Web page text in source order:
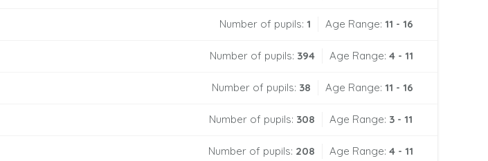
Number of pupils: 1 Age Range: 11 - 16
Number of pupils: 394 Age Range: 4 - 11
Number of pupils: 38 Age Range: 11 - 16
Number of pupils: 308 Age Range: 3 - 11
Number of pupils: 208 Age Range: 4 - 11